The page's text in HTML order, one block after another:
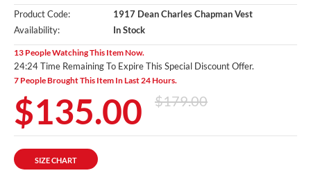
Product Code:
1917 Dean Charles Chapman Vest
Availability:
In Stock
13 People Watching This Item Now.
24:23 Time Remaining To Expire This Special Discount Offer.
7 People Brought This Item In Last 24 Hours.
$135.00 $179.00
SIZE CHART